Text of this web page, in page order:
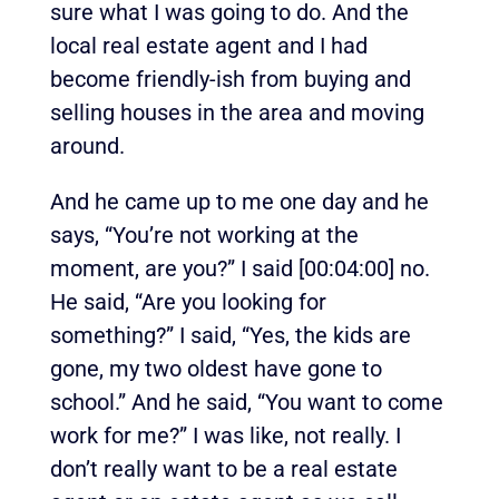
sure what I was going to do. And the
local real estate agent and I had
become friendly-ish from buying and
selling houses in the area and moving
around.
And he came up to me one day and he
says, “You’re not working at the
moment, are you?” I said [00:04:00] no.
He said, “Are you looking for
something?” I said, “Yes, the kids are
gone, my two oldest have gone to
school.” And he said, “You want to come
work for me?” I was like, not really. I
don’t really want to be a real estate